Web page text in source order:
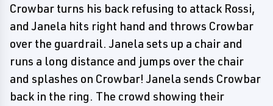
Crowbar turns his back refusing to attack Rossi,
and Janela hits right hand and throws Crowbar
over the guardrail. Janela sets up a chair and
runs a long distance and jumps over the chair
and splashes on Crowbar! Janela sends Crowbar
back in the ring. The crowd showing their